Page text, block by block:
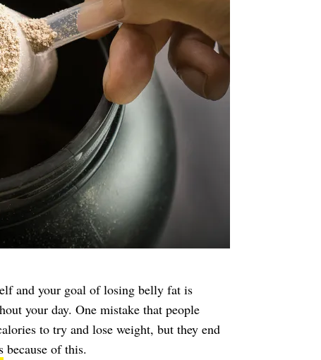
and your goal of losing belly fat is
your day. One mistake that people
to try and lose weight, but they end
because of this.